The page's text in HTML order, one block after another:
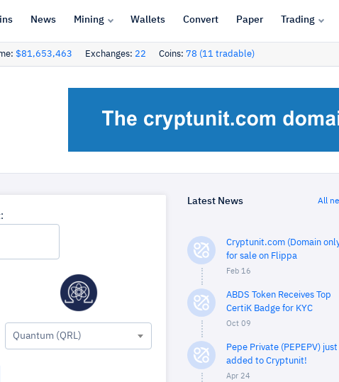
News Mining Wallets Convert Paper Trading
$81,653,463 Exchanges: 22 Coins: 78 (11 tradable)
Quantum (QRL)
Latest News All
Cryptunit.com (Domain
for sale on Flippa
Feb 16
ABDS Token Receives Top
CertiK Badge for KYC
Oct 09
Pepe Private (PEPEPV) just
added to Cryptunit!
Apr 24